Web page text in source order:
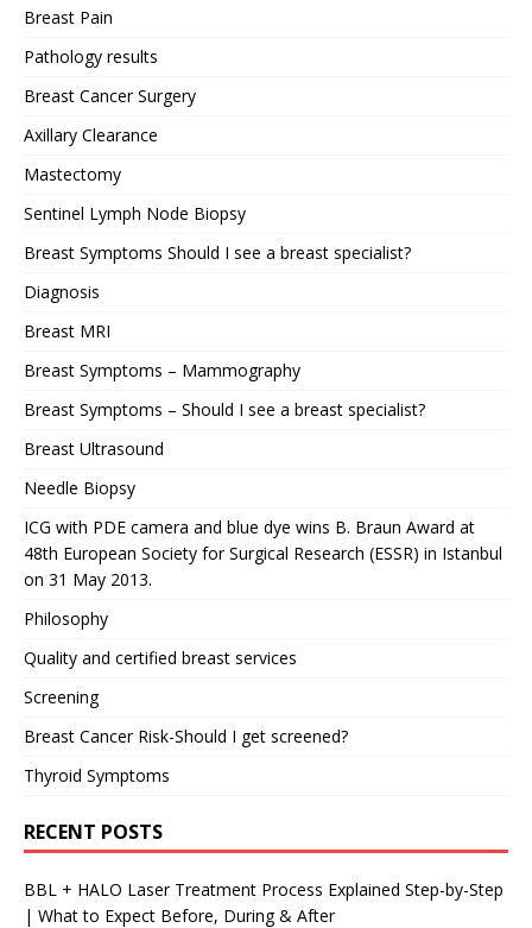
Breast Pain
Pathology results
Breast Cancer Surgery
Axillary Clearance
Mastectomy
Sentinel Lymph Node Biopsy
Breast Symptoms Should I see a breast specialist?
Diagnosis
Breast MRI
Breast Symptoms – Mammography
Breast Symptoms – Should I see a breast specialist?
Breast Ultrasound
Needle Biopsy
ICG with PDE camera and blue dye wins B. Braun Award at
48th European Society for Surgical Research (ESSR) in Istanbul
on 31 May 2013.
Philosophy
Quality and certified breast services
Screening
Breast Cancer Risk-Should I get screened?
Thyroid Symptoms
RECENT POSTS
BBL + HALO Laser Treatment Process Explained Step-by-Step
| What to Expect Before, During & After